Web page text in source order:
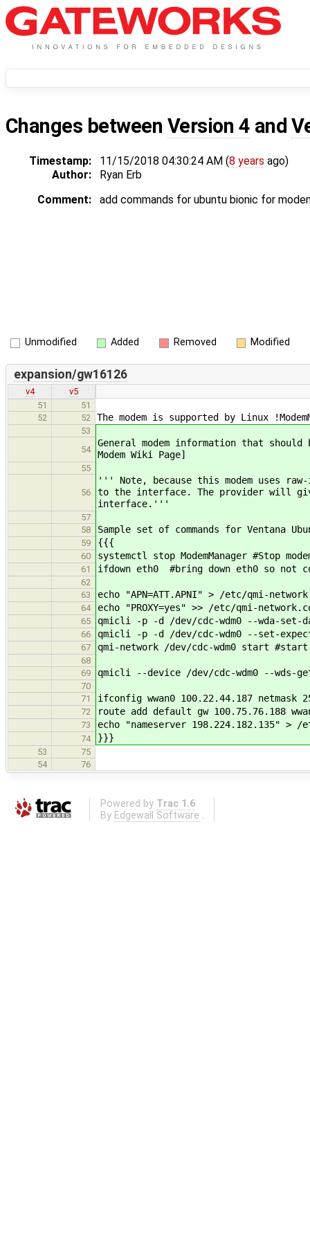
Changes between Version 4 and
Timestamp: 11/15/2018 04:30:24 AM (8 years ago)
Author:
Ryan Erb
Comment:
add commands for ubuntu bionic for
Unmodified Added Removed Modified
expansion/gw16126
v4
v5
51
51
52
52 The modem is supported by Linux
53
54
General modem information that
Modem Wiki Page]
55
56
''' Note, because this modem uses
to the interface. The provider will
interface.'''
57
58
Sample set of commands for Ventana
59 {{{
60 systemctl stop ModemManager #Stop
61 ifdown eth0 #bring down eth0 so not
62
63
echo "APN=ATT.APNI" > /etc/qmi-
64 echo "PROXY=yes" >> /etc/qmi-
65 qmicli -p -d /dev/cdc-wdm0 --wda-set-
66 qmicli -p -d /dev/cdc-wdm0 --set-
67 qmi-network /dev/cdc-wdm0 start
68
69
qmicli --device /dev/cdc-wdm0 --wds-
70
71
ifconfig wwan0 100.22.44.187 netmask
72 route add default gw 100.75.76.188
73 echo "nameserver 198.224.182.135" >
74 }}}
53
75
54
76
Powered by Trac 1.6
By Edgewall Software .